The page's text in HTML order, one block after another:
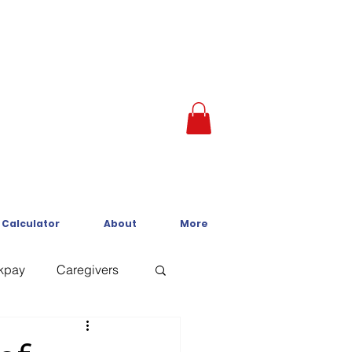
Calculator About More
Caregivers